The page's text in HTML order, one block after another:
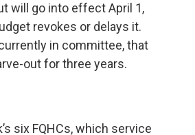
will go into effect April 1,
revokes or delays it.
in committee, that
out for three years.
six FQHCs, which service